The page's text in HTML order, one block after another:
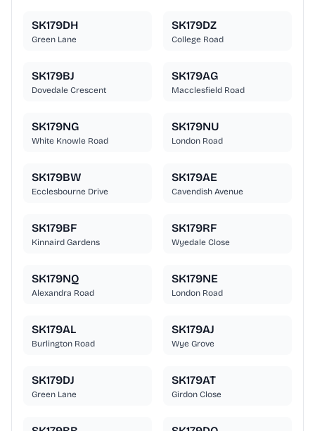
SK179DH
Green Lane
SK179DZ
College Road
SK179BJ
Dovedale Crescent
SK179AG
Macclesfield Road
SK179NG
White Knowle Road
SK179NU
London Road
SK179BW
Ecclesbourne Drive
SK179AE
Cavendish Avenue
SK179BF
Kinnaird Gardens
SK179RF
Wyedale Close
SK179NQ
Alexandra Road
SK179NE
London Road
SK179AL
Burlington Road
SK179AJ
Wye Grove
SK179DJ
Green Lane
SK179AT
Girdon Close